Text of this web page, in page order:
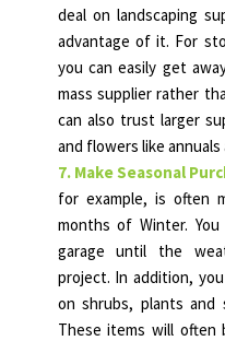
deal on landscaping
advantage of it. For
you can easily get
mass supplier rather
can also trust larger
and flowers like annuals
7. Make Seasonal
for example, is often
months of Winter.
garage until the
project. In addition,
on shrubs, plants and
These items will often